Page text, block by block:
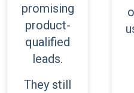
promising
product-
qualified
leads.
They still